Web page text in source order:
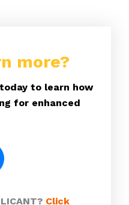
more?
to learn how
for enhanced
Click